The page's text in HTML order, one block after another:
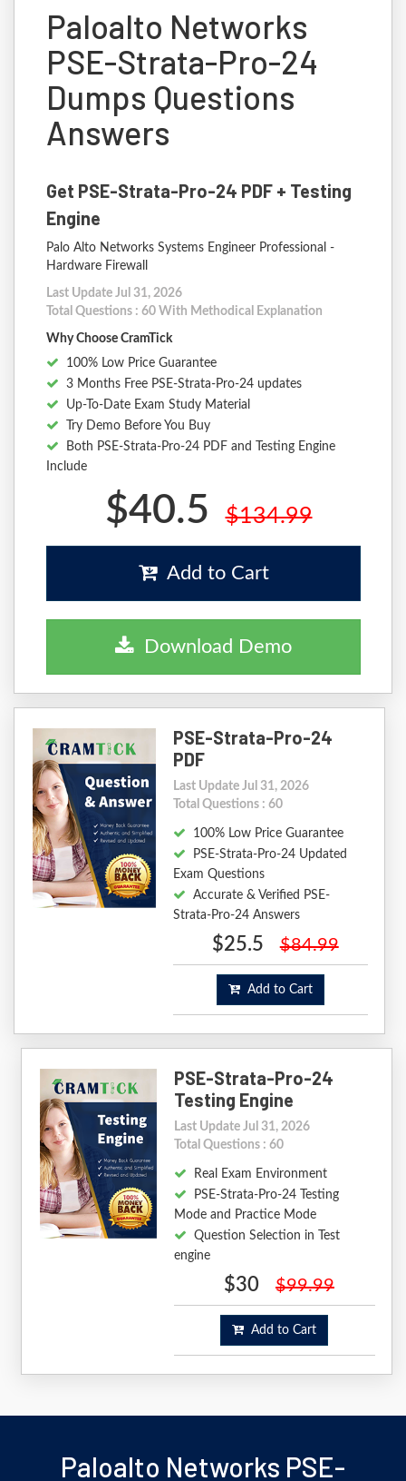
Paloalto Networks
PSE-Strata-Pro-24
Dumps Questions
Answers
Get PSE-Strata-Pro-24 PDF + Testing
Engine
Palo Alto Networks Systems Engineer Professional -
Hardware Firewall
Last Update Jul 31, 2026
Total Questions : 60 With Methodical Explanation
Why Choose CramTick
100% Low Price Guarantee
3 Months Free PSE-Strata-Pro-24 updates
Up-To-Date Exam Study Material
Try Demo Before You Buy
Both PSE-Strata-Pro-24 PDF and Testing Engine
Include
$40.5 $134.99
Add to Cart
Download Demo
PSE-Strata-Pro-24
PDF
Last Update Jul 31, 2026
Total Questions : 60
100% Low Price Guarantee
PSE-Strata-Pro-24 Updated
Exam Questions
Accurate & Verified PSE-
Strata-Pro-24 Answers
$25.5 $84.99
Add to Cart
PSE-Strata-Pro-24
Testing Engine
Last Update Jul 31, 2026
Total Questions : 60
Real Exam Environment
PSE-Strata-Pro-24 Testing
Mode and Practice Mode
Question Selection in Test
engine
$30 $99.99
Add to Cart
Paloalto Networks PSE-